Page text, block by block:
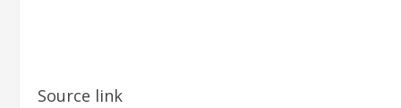
Source link